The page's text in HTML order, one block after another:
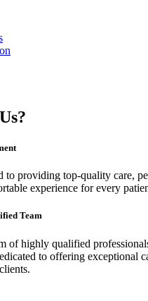
to providing top-quality care,
experience for every
Team
of highly qualified
to offering exceptional